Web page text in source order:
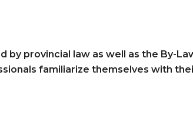
provincial law as well as the By-
familiarize themselves with